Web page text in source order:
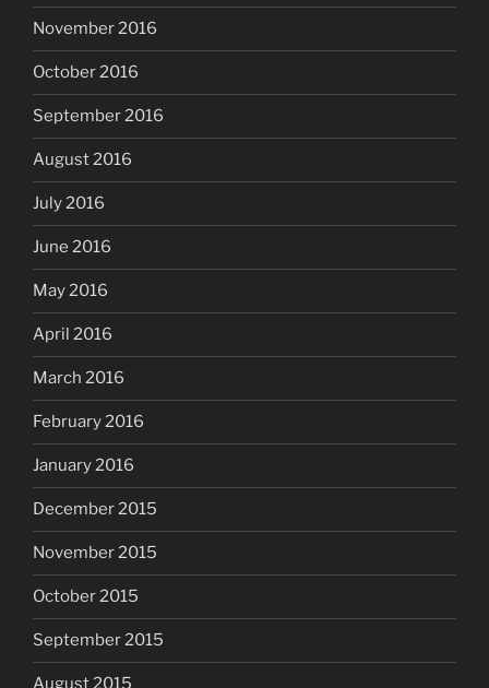
November 2016
October 2016
September 2016
August 2016
July 2016
June 2016
May 2016
April 2016
March 2016
February 2016
January 2016
December 2015
November 2015
October 2015
September 2015
August 2015